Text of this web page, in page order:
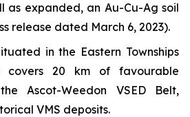
as expanded, an Au-Cu-Ag soil
release dated March 6, 2023).
in the Eastern Townships
covers 20 km of favourable
Ascot-Weedon VSED Belt,
VMS deposits.